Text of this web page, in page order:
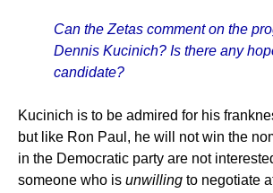
Can the Zetas comment on the
Dennis Kucinich? Is there any
candidate?
Kucinich is to be admired for his
but like Ron Paul, he will not win the
in the Democratic party are not
someone who is unwilling to negotiate